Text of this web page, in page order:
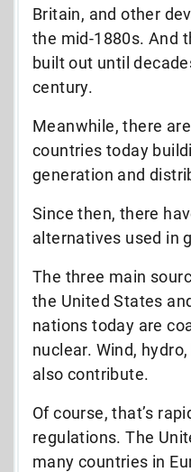
Britain, and other
the mid-1880s. And
built out until
century.
Meanwhile, there
countries today
generation and
Since then, there
alternatives used in
The three main
the United States
nations today are
nuclear. Wind,
also contribute.
Of course, that’s
regulations. The
many countries in